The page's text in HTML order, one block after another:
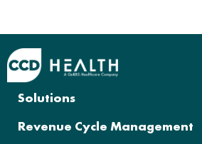
Solutions
Revenue Cycle Management